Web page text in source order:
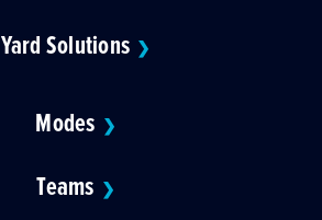
Yard Solutions ❯
Modes ❯
Teams ❯